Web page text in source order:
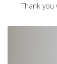
Thank